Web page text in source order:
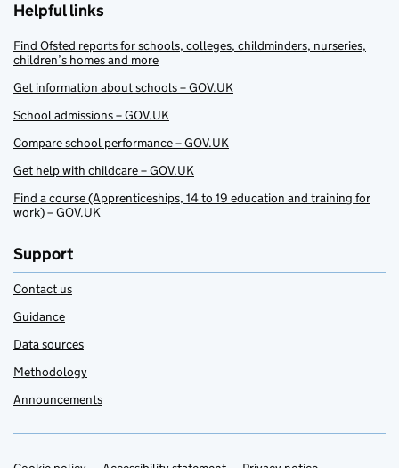
Helpful links
Find Ofsted reports for schools, colleges, childminders, nurseries,
children’s homes and more
Get information about schools – GOV.UK
School admissions – GOV.UK
Compare school performance – GOV.UK
Get help with childcare – GOV.UK
Find a course (Apprenticeships, 14 to 19 education and training for
work) – GOV.UK
Support
Contact us
Guidance
Data sources
Methodology
Announcements